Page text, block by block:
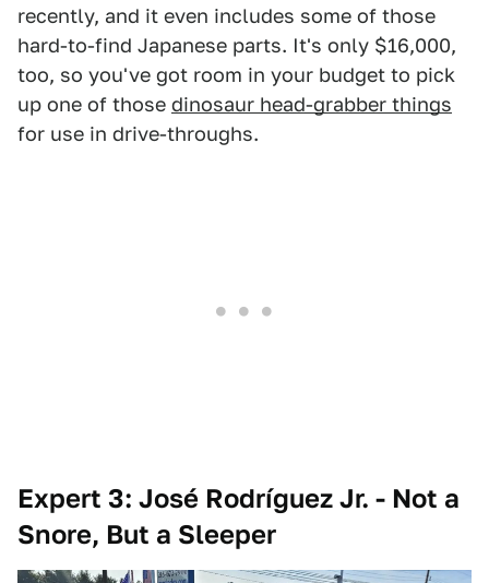
recently, and it even includes some of those
hard-to-find Japanese parts. It's only $16,000,
too, so you've got room in your budget to pick
up one of those dinosaur head-grabber things
for use in drive-throughs.
Expert 3: José Rodríguez Jr. - Not a
Snore, But a Sleeper